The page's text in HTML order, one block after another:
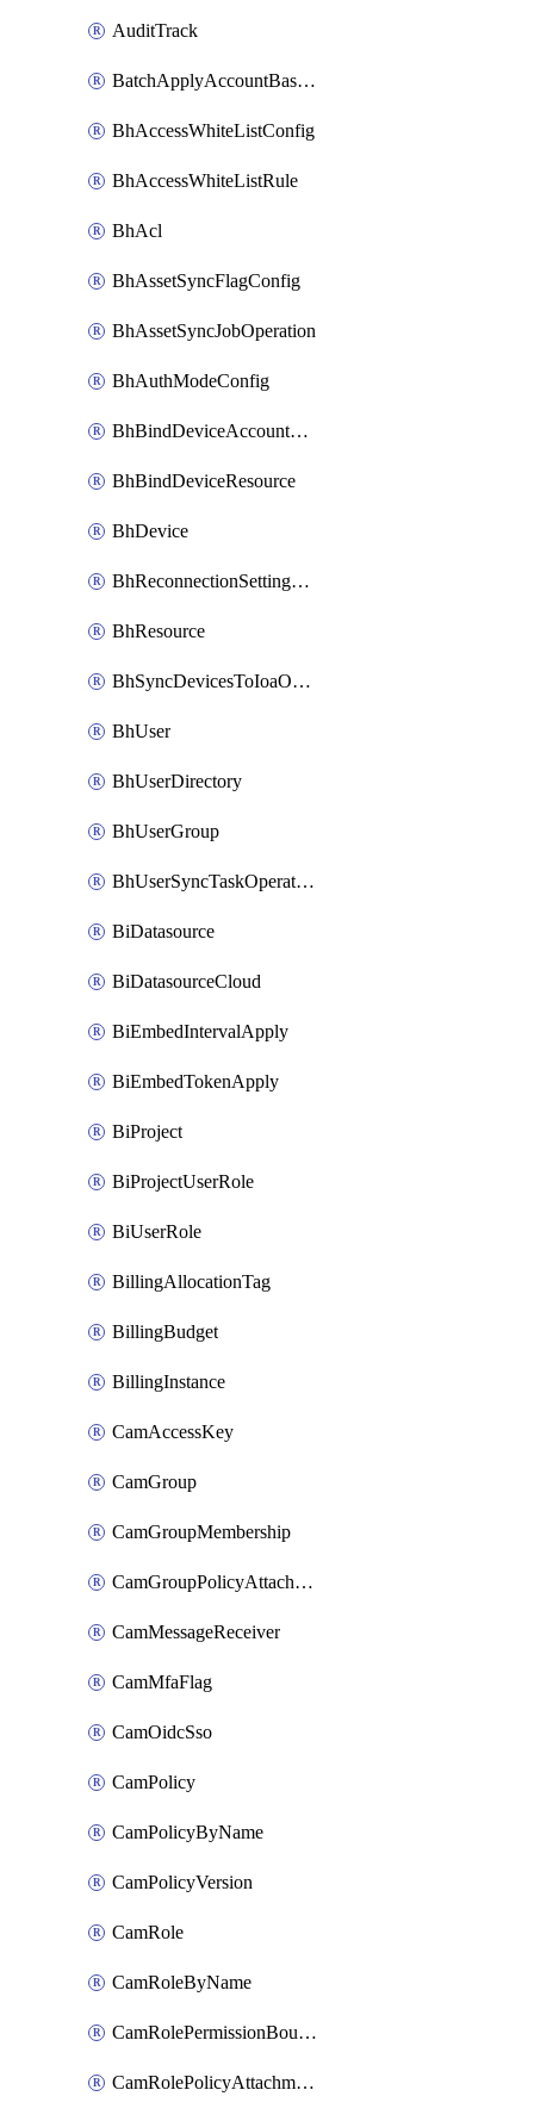
AuditTrack
BatchApplyAccountBaselines
BhAccessWhiteListConfig
BhAccessWhiteListRule
BhAcl
BhAssetSyncFlagConfig
BhAssetSyncJobOperation
BhAuthModeConfig
BhBindDeviceAccountKubeconfig
BhBindDeviceResource
BhDevice
BhReconnectionSettingConfig
BhResource
BhSyncDevicesToIoaOperation
BhUser
BhUserDirectory
BhUserGroup
BhUserSyncTaskOperation
BiDatasource
BiDatasourceCloud
BiEmbedIntervalApply
BiEmbedTokenApply
BiProject
BiProjectUserRole
BiUserRole
BillingAllocationTag
BillingBudget
BillingInstance
CamAccessKey
CamGroup
CamGroupMembership
CamGroupPolicyAttachment
CamMessageReceiver
CamMfaFlag
CamOidcSso
CamPolicy
CamPolicyByName
CamPolicyVersion
CamRole
CamRoleByName
CamRolePermissionBoundaryAttachment
CamRolePolicyAttachment